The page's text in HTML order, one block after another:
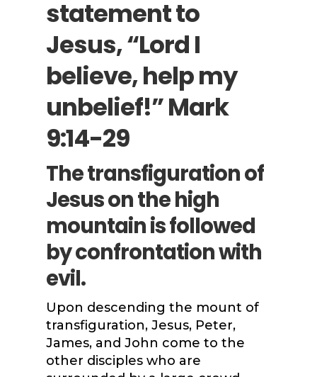
statement to
Jesus, “Lord I
believe, help my
unbelief!”Mark
9:14-29
The transfiguration of
Jesus on the high
mountain is followed
by confrontation with
evil.
Upon descending the mount of
transfiguration, Jesus, Peter,
James, and John come to the
other disciples who are